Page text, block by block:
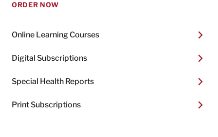
ORDER NOW
Online Learning Courses
Digital Subscriptions
Special Health Reports
Print Subscriptions